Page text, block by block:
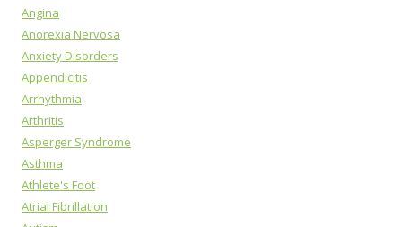
Angina
Anorexia Nervosa
Anxiety Disorders
Appendicitis
Arrhythmia
Arthritis
Asperger Syndrome
Asthma
Athlete's Foot
Atrial Fibrillation